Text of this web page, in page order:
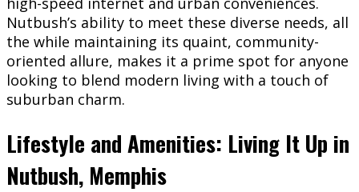
Nutbush’s ability to meet these diverse needs, all
the while maintaining its quaint, community-
oriented allure, makes it a prime spot for anyone
looking to blend modern living with a touch of
suburban charm.
Lifestyle and Amenities: Living It Up in
Nutbush, Memphis